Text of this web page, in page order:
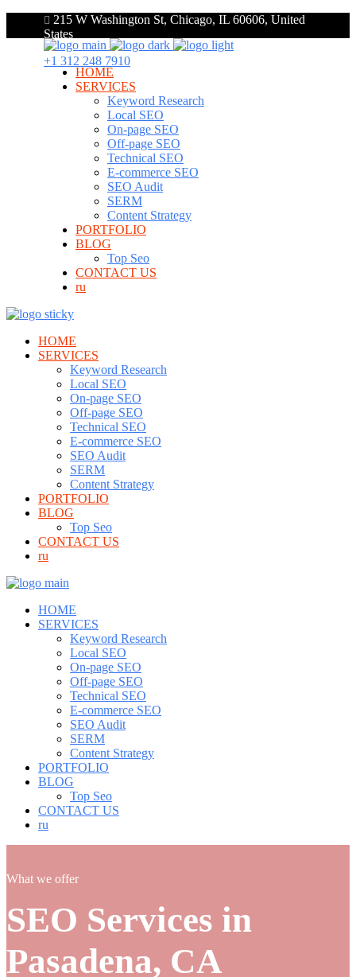
215 W Washington St, Chicago, IL 60606, United
States
+1 312 248 7910
HOME
SERVICES
Keyword Research
Local SEO
On-page SEO
Off-page SEO
Technical SEO
E-commerce SEO
SEO Audit
SERM
Content Strategy
PORTFOLIO
BLOG
Top Seo
CONTACT US
ru
HOME
SERVICES
Keyword Research
Local SEO
On-page SEO
Off-page SEO
Technical SEO
E-commerce SEO
SEO Audit
SERM
Content Strategy
PORTFOLIO
BLOG
Top Seo
CONTACT US
ru
HOME
SERVICES
Keyword Research
Local SEO
On-page SEO
Off-page SEO
Technical SEO
E-commerce SEO
SEO Audit
SERM
Content Strategy
PORTFOLIO
BLOG
Top Seo
CONTACT US
ru
What we offer
SEO Services in
Pasadena, CA